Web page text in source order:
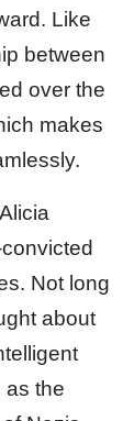
Like
between
over the
makes
Not long
about
as the